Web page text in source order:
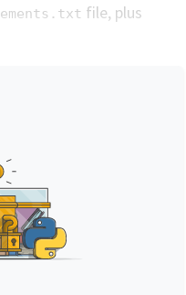
file, plus